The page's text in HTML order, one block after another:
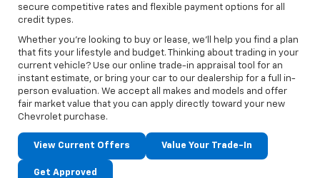
secure competitive rates and flexible payment options for all
credit types.
Whether you’re looking to buy or lease, we’ll help you find a plan
that fits your lifestyle and budget. Thinking about trading in your
current vehicle? Use our online trade-in appraisal tool for an
instant estimate, or bring your car to our dealership for a full in-
person evaluation. We accept all makes and models and offer
fair market value that you can apply directly toward your new
Chevrolet purchase.
View Current Offers Value Your Trade-In
Get Approved